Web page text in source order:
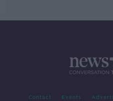
Contact Events